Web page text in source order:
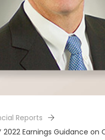
Reports
2022 Earnings Guidance on